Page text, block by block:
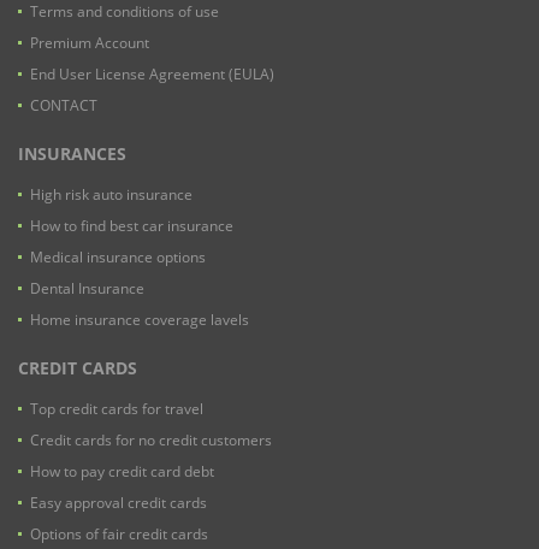
Terms and conditions of use
Premium Account
End User License Agreement (EULA)
CONTACT
INSURANCES
High risk auto insurance
How to find best car insurance
Medical insurance options
Dental Insurance
Home insurance coverage lavels
CREDIT CARDS
Top credit cards for travel
Credit cards for no credit customers
How to pay credit card debt
Easy approval credit cards
Options of fair credit cards